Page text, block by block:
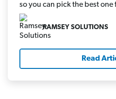
so you can pick the best one
RAMSEY SOLUTIONS
Read